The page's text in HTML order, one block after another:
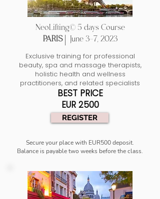
NeoLifting© 5 days Course
PARIS |
June 3-7, 2023
Exclusive training for professional
beauty, spa and massage therapists,
holistic health and wellness
practitioners, and related specialists
BEST PRICE
EUR 2500
REGISTER
Secure your place with EUR500 deposit.
Balance is payable two weeks before the class.